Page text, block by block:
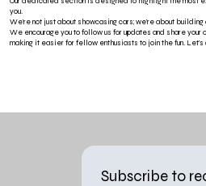
you.
We’re not just about showcasing cars; we’re about building
We encourage you to follow us for updates and share your
making it easier for fellow enthusiasts to join the fun.
Subscribe to